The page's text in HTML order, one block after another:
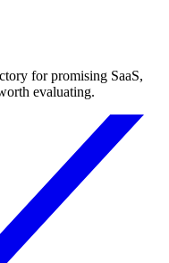
for promising SaaS,
evaluating.